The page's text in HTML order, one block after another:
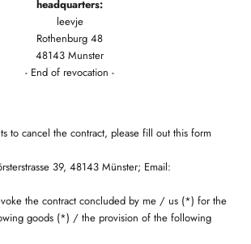
headquarters:
leevje
Rothenburg 48
48143 Munster
- End of revocation -
to cancel the contract, please fill out this form
39, 48143 Münster; Email:
the contract concluded by me / us (*) for the
goods (*) / the provision of the following